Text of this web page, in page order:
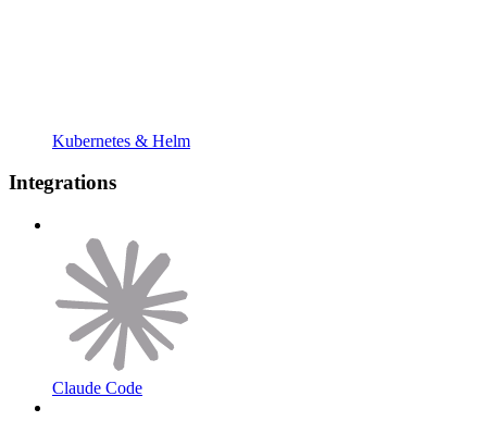
Kubernetes & Helm
Integrations
Claude Code